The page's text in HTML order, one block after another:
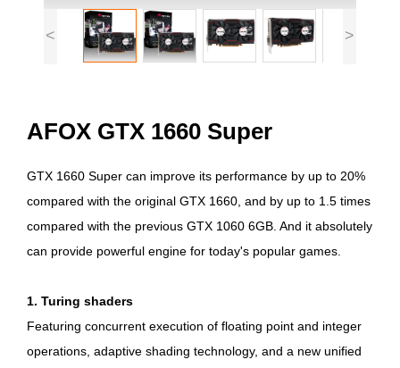
< >
AFOX GTX 1660 Super
GTX 1660 Super can improve its performance by up to 20%
compared with the original GTX 1660, and by up to 1.5 times
compared with the previous GTX 1060 6GB. And it absolutely
can provide powerful engine for today's popular games.
1. Turing shaders
Featuring concurrent execution of floating point and integer
operations, adaptive shading technology, and a new unified